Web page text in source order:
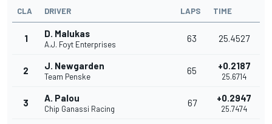
CLA DRIVER LAPS TIME
1 D. Malukas
A.J. Foyt Enterprises
63 25.4527
2 J. Newgarden
Team Penske
65 +0.2187
25.6714
3 A. Palou
Chip Ganassi Racing
67 +0.2947
25.7474